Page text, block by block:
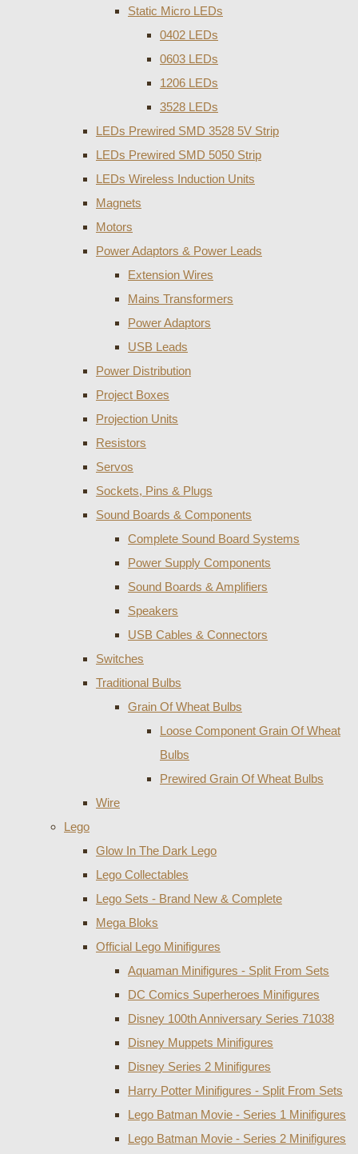
Static Micro LEDs
0402 LEDs
0603 LEDs
1206 LEDs
3528 LEDs
LEDs Prewired SMD 3528 5V Strip
LEDs Prewired SMD 5050 Strip
LEDs Wireless Induction Units
Magnets
Motors
Power Adaptors & Power Leads
Extension Wires
Mains Transformers
Power Adaptors
USB Leads
Power Distribution
Project Boxes
Projection Units
Resistors
Servos
Sockets, Pins & Plugs
Sound Boards & Components
Complete Sound Board Systems
Power Supply Components
Sound Boards & Amplifiers
Speakers
USB Cables & Connectors
Switches
Traditional Bulbs
Grain Of Wheat Bulbs
Loose Component Grain Of Wheat
Bulbs
Prewired Grain Of Wheat Bulbs
Wire
Lego
Glow In The Dark Lego
Lego Collectables
Lego Sets - Brand New & Complete
Mega Bloks
Official Lego Minifigures
Aquaman Minifigures - Split From Sets
DC Comics Superheroes Minifigures
Disney 100th Anniversary Series 71038
Disney Muppets Minifigures
Disney Series 2 Minifigures
Harry Potter Minifigures - Split From Sets
Lego Batman Movie - Series 1 Minifigures
Lego Batman Movie - Series 2 Minifigures